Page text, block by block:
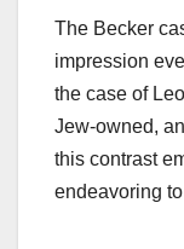
The Becker
impression
the case of
Jew-owned,
this contrast
endeavoring